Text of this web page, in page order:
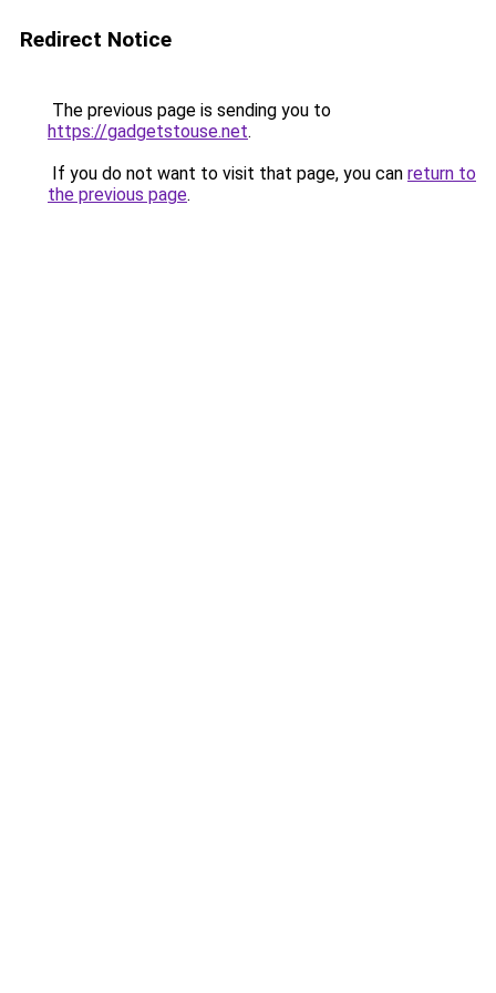
Redirect Notice
The previous page is sending you to
https://gadgetstouse.net.
If you do not want to visit that page, you can return to
the previous page.